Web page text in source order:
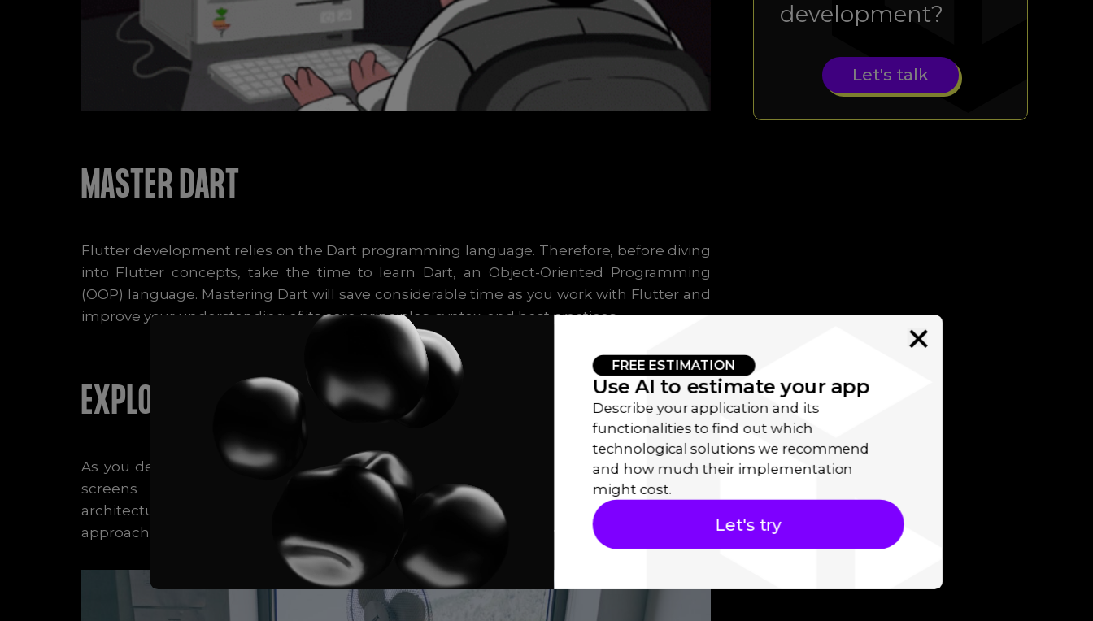
MASTER DART
Flutter development relies on the Dart programming language. Therefore, before diving
into Flutter concepts, take the time to learn Dart, an Object-Oriented Programming
(OOP) language. Mastering Dart will save considerable time as you work with Flutter and
improve your understanding of its core principles, syntax, and best practices.
EXPLORE STATE MANAGEMENT ARCHITECTURES
As you delve into Flutter development, you must share the application state between
screens and throughout your app. Investigate the various state management
architectures available, such as Provider, BLoC, or Redux, and determine the best
approach for your project based on its size, complexity, and requirements.
development?
Let's talk
FREE ESTIMATION
Use AI to estimate your app
Describe your application and its
functionalities to find out which
technological solutions we recommend
and how much their implementation
might cost.
Let's try